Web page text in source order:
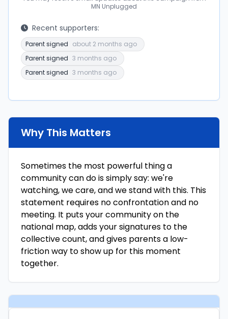
MN Unplugged
Recent supporters:
Parent signed about 2 months ago
Parent signed 3 months ago
Parent signed 3 months ago
Why This Matters
Sometimes the most powerful thing a
community can do is simply say: we're
watching, we care, and we stand with this. This
statement requires no confrontation and no
meeting. It puts your community on the
national map, adds your signatures to the
collective count, and gives parents a low-
friction way to show up for this moment
together.